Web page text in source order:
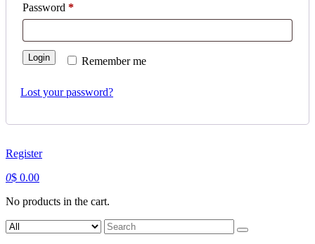
Password *Required
Remember me
Login
Lost your password?
Register
0$ 0.00
No products in the cart.
Search
for: